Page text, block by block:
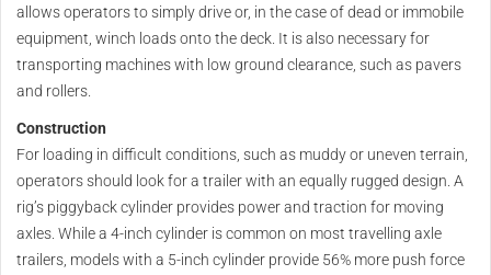
allows operators to simply drive or, in the case of dead or immobile
equipment, winch loads onto the deck. It is also necessary for
transporting machines with low ground clearance, such as pavers
and rollers.
Construction
For loading in difficult conditions, such as muddy or uneven terrain,
operators should look for a trailer with an equally rugged design. A
rig’s piggyback cylinder provides power and traction for moving
axles. While a 4-inch cylinder is common on most travelling axle
trailers, models with a 5-inch cylinder provide 56% more push force